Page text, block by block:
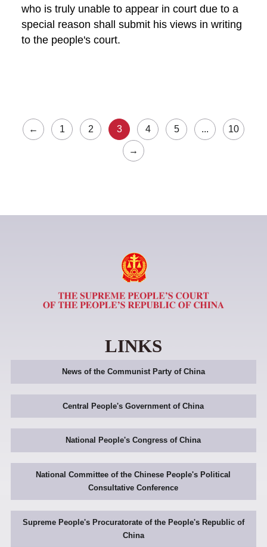
who is truly unable to appear in court due to a
special reason shall submit his views in writing
to the people's court.
← 1 2 3 4 5 ... 10
→
LINKS
News of the Communist Party of China
Central People's Government of China
National People's Congress of China
National Committee of the Chinese People's Political
Consultative Conference
Supreme People's Procuratorate of the People's Republic of
China